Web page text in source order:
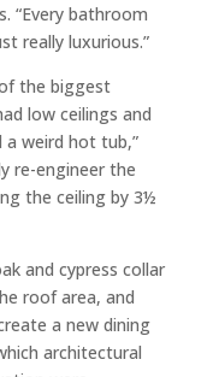
“Every bathroom
really luxurious.”
the biggest
low ceilings and
a weird hot tub,”
re-engineer the
the ceiling by 3½
and cypress collar
roof area, and
a new dining
architectural